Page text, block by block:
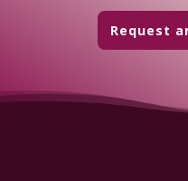
Request